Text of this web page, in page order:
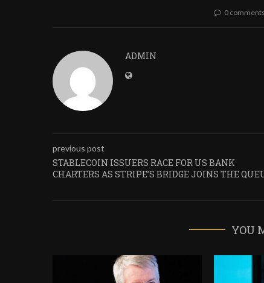
0 comments
ADMIN
previous post
STABLECOIN ISSUERS RACE FOR US BANK
CHARTERS AS STRIPE’S BRIDGE JOINS THE
YOU